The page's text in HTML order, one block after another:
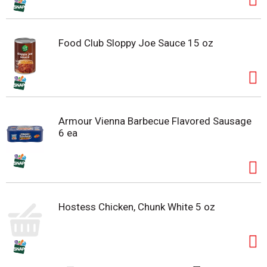
Food Club Sloppy Joe Sauce 15 oz
Armour Vienna Barbecue Flavored Sausage
6 ea
Hostess Chicken, Chunk White 5 oz